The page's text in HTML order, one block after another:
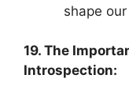
shape
19. The
Introspection: